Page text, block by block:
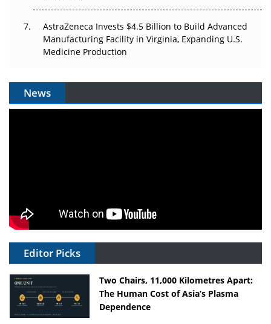
AstraZeneca Invests $4.5 Billion to Build Advanced
Manufacturing Facility in Virginia, Expanding U.S.
Medicine Production
News
Editor Picks
Two Chairs, 11,000 Kilometres Apart:
The Human Cost of Asia’s Plasma
Dependence